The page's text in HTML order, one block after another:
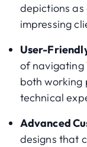
depictions
impressing
User-
of navigating
both working
technical
Advanced
designs that